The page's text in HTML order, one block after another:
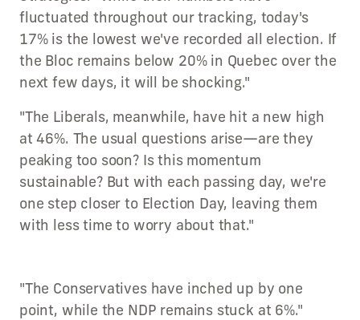
fluctuated throughout our tracking, today's
17% is the lowest we've recorded all election. If
the Bloc remains below 20% in Quebec over the
next few days, it will be shocking."
"The Liberals, meanwhile, have hit a new high
at 46%. The usual questions arise—are they
peaking too soon? Is this momentum
sustainable? But with each passing day, we're
one step closer to Election Day, leaving them
with less time to worry about that."
"The Conservatives have inched up by one
point, while the NDP remains stuck at 6%."